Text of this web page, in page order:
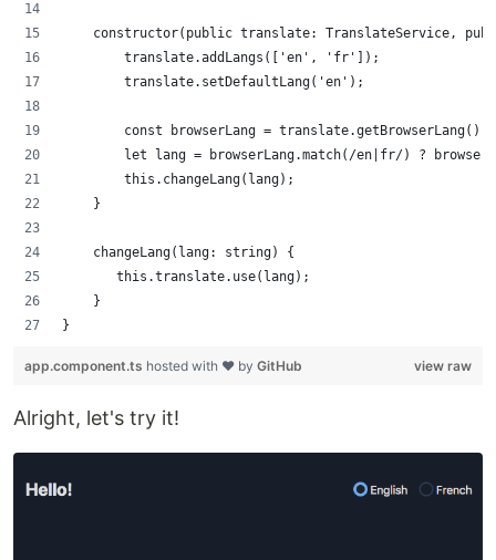
constructor(public translate: TranslateService,
        translate.addLangs(['en', 'fr']);
        translate.setDefaultLang('en');
        const browserLang = translate.getBrowserLang();
let lang = browserLang.match(/en|fr/) ?
        this.changeLang(lang);
    }
    changeLang(lang: string) {
       this.translate.use(lang);
    }
}
view raw
app.component.ts hosted with ❤ by GitHub
Alright, let's try it!